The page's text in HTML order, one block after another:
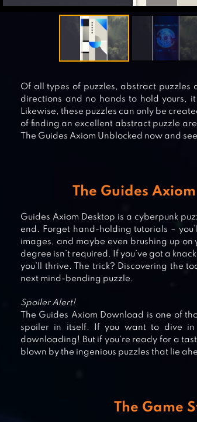
Of all types of puzzles, abstract puzzles
directions and no hands to hold yours,
Likewise, these puzzles can only be
of finding an excellent abstract puzzle
The Guides Axiom Unblocked now and
The Guides
Guides Axiom Desktop is a cyberpunk
end. Forget hand-holding tutorials –
images, and maybe even brushing up on
degree isn’t required. If you’ve got a
you’ll thrive. The trick? Discovering the
next mind-bending puzzle.
Spoiler Alert!
The Guides Axiom Download is one of
spoiler in itself. If you want to dive
downloading! But if you’re ready for a
blown by the ingenious puzzles that lie
The Game